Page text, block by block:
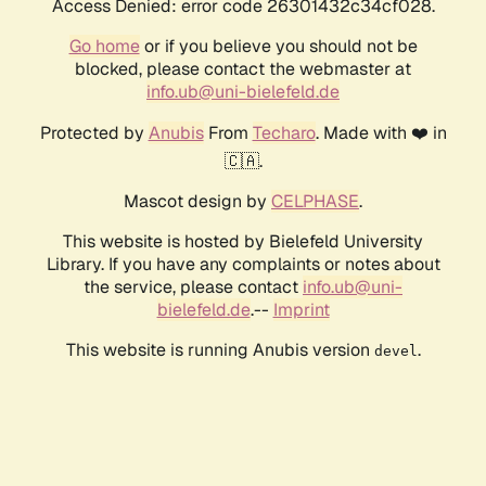
Access Denied: error code 26301432c34cf028.
Go homeor if you believe you should not be
blocked, please contact the webmaster at
info.ub@uni-bielefeld.de
Protected by AnubisFrom Techaro. Made with ❤️ in
🇨🇦.
Mascot design by CELPHASE.
This website is hosted by Bielefeld University
Library. If you have any complaints or notes about
the service, please contact info.ub@uni-
bielefeld.de.-- Imprint
This website is running Anubis version devel .